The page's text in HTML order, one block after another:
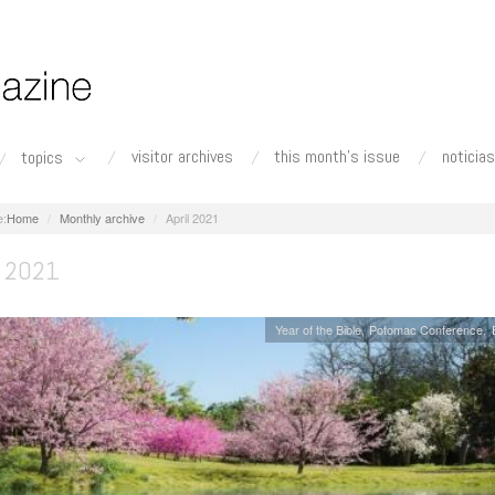
topics visitor archives this month's issue noticias
Home Monthly archive April 2021
2021
Year of the Bible Potomac Conference